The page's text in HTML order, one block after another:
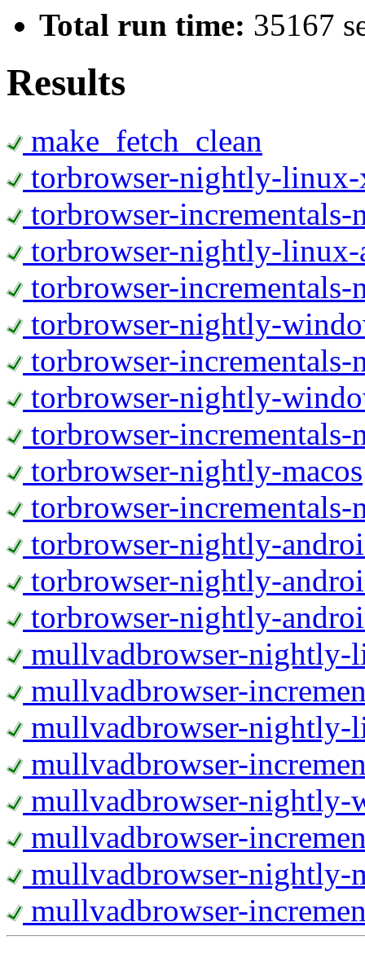
Total run time: 35167
Results
make_fetch_clean
torbrowser-nightly-
torbrowser-
torbrowser-nightly-linux-
torbrowser-
torbrowser-nightly-
torbrowser-
torbrowser-nightly-
torbrowser-
torbrowser-nightly-macos
torbrowser-
torbrowser-nightly-
torbrowser-nightly-
torbrowser-nightly-
mullvadbrowser-nightly-
mullvadbrowser-
mullvadbrowser-nightly-
mullvadbrowser-
mullvadbrowser-nightly-
mullvadbrowser-
mullvadbrowser-nightly-
mullvadbrowser-